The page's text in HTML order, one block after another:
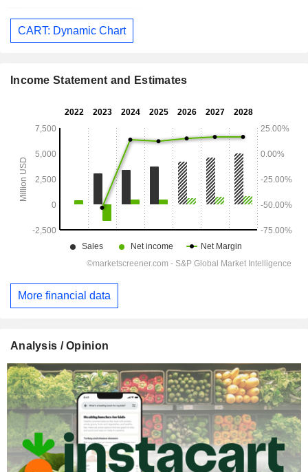
CART: Dynamic Chart
Income Statement and Estimates
More financial data
Analysis / Opinion